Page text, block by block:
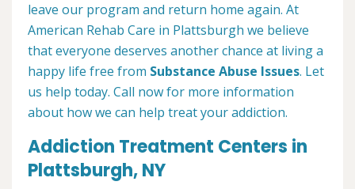
leave our program and return home again. At
American Rehab Care in Plattsburgh we believe
that everyone deserves another chance at living a
happy life free from Substance Abuse Issues. Let
us help today. Call now for more information
about how we can help treat your addiction.
Addiction Treatment Centers in
Plattsburgh, NY